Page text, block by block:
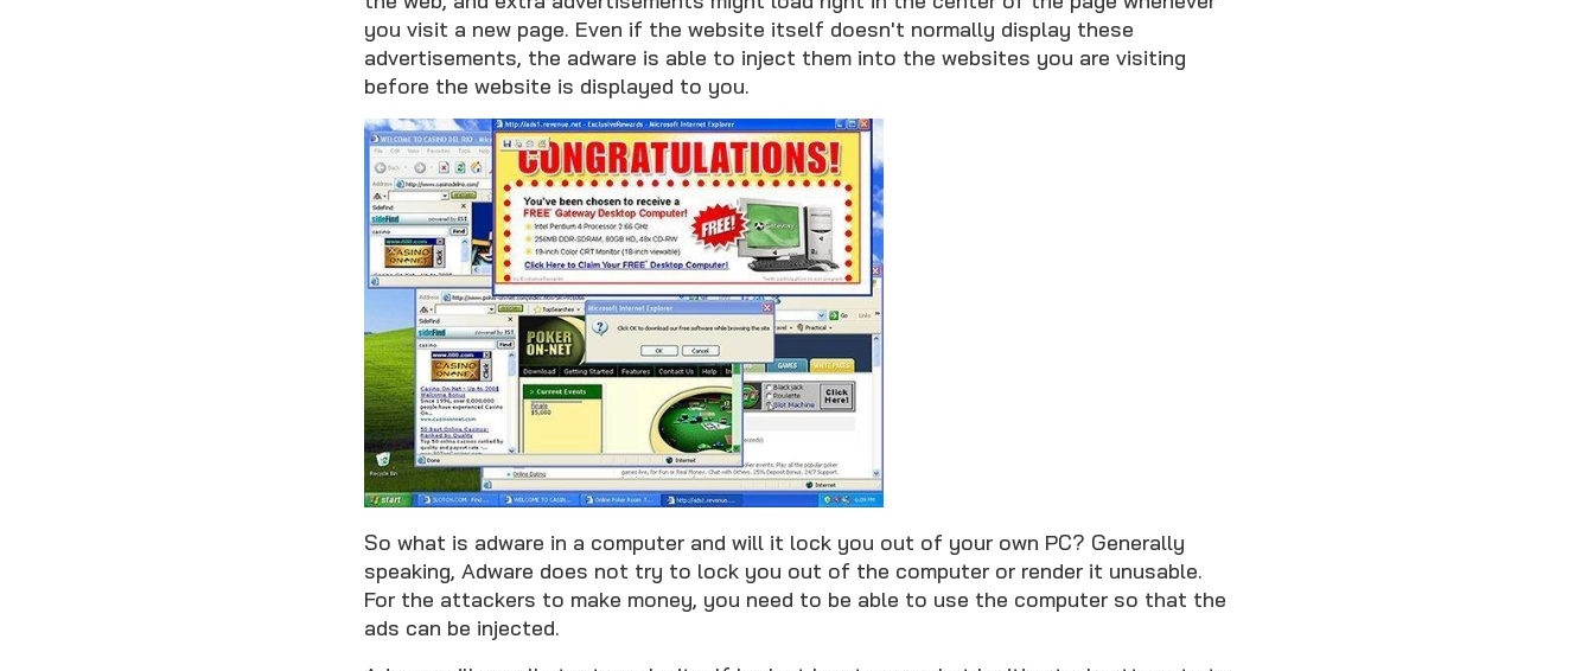
you visit a new page. Even if the website itself doesn't normally display these
advertisements, the adware is able to inject them into the websites you are visiting
before the website is displayed to you.
So what is adware in a computer and will it lock you out of your own PC? Generally
speaking, Adware does not try to lock you out of the computer or render it unusable.
For the attackers to make money, you need to be able to use the computer so that the
ads can be injected.